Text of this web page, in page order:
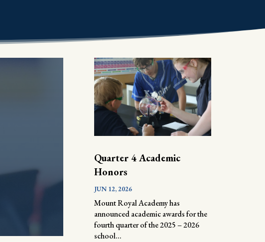
Quarter 4 Academic
Honors
JUN 12, 2026
Mount Royal Academy has
announced academic awards for the
fourth quarter of the 2025 – 2026
school...